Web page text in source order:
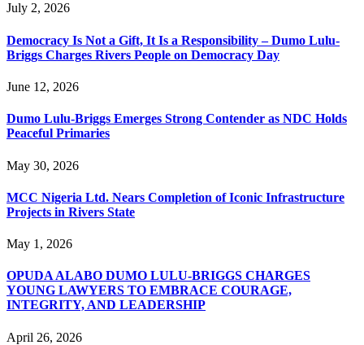
July 2, 2026
Democracy Is Not a Gift, It Is a Responsibility – Dumo Lulu-
Briggs Charges Rivers People on Democracy Day
June 12, 2026
Dumo Lulu-Briggs Emerges Strong Contender as NDC Holds
Peaceful Primaries
May 30, 2026
MCC Nigeria Ltd. Nears Completion of Iconic Infrastructure
Projects in Rivers State
May 1, 2026
OPUDA ALABO DUMO LULU-BRIGGS CHARGES
YOUNG LAWYERS TO EMBRACE COURAGE,
INTEGRITY, AND LEADERSHIP
April 26, 2026